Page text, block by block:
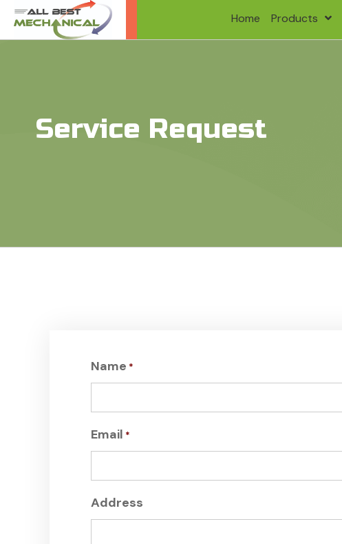
Home Products
Service Request
Name *
Email *
Address